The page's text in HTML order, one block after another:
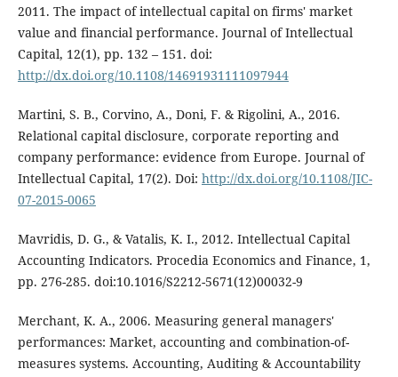
2011. The impact of intellectual capital on firms' market
value and financial performance. Journal of Intellectual
Capital, 12(1), pp. 132 – 151. doi:
http://dx.doi.org/10.1108/14691931111097944
Martini, S. B., Corvino, A., Doni, F. & Rigolini, A., 2016.
Relational capital disclosure, corporate reporting and
company performance: evidence from Europe. Journal of
Intellectual Capital, 17(2). Doi: http://dx.doi.org/10.1108/JIC-
07-2015-0065
Mavridis, D. G., & Vatalis, K. I., 2012. Intellectual Capital
Accounting Indicators. Procedia Economics and Finance, 1,
pp. 276-285. doi:10.1016/S2212-5671(12)00032-9
Merchant, K. A., 2006. Measuring general managers'
performances: Market, accounting and combination-of-
measures systems. Accounting, Auditing & Accountability